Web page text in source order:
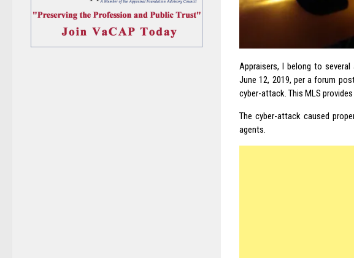
Appraisers, I belong to
June 12, 2019, per a forum
cyber-attack. This MLS
The cyber-attack caused
agents.